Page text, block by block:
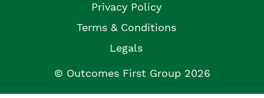
Privacy Policy
Terms & Conditions
Legals
© Outcomes First Group 2026